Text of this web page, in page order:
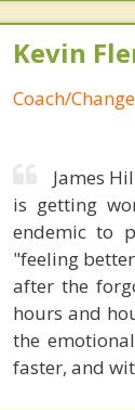
Kevin
Coach/
James
is getting
endemic to
"feeling
after the
hours and
the
faster, and